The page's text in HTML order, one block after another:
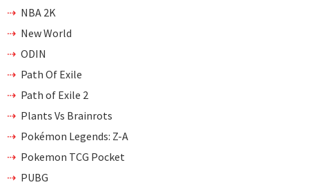
NBA 2K
New World
ODIN
Path Of Exile
Path of Exile 2
Plants Vs Brainrots
Pokémon Legends: Z-A
Pokemon TCG Pocket
PUBG